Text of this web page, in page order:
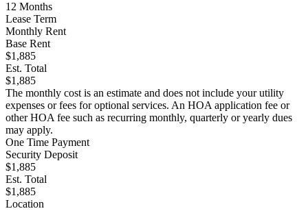
12 Months
Lease Term
Monthly Rent
Base Rent
$1,885
Est. Total
$1,885
The monthly cost is an estimate and does not include your utility
expenses or fees for optional services. An HOA application fee or
other HOA fee such as recurring monthly, quarterly or yearly dues
may apply.
One Time Payment
Security Deposit
$1,885
Est. Total
$1,885
Location